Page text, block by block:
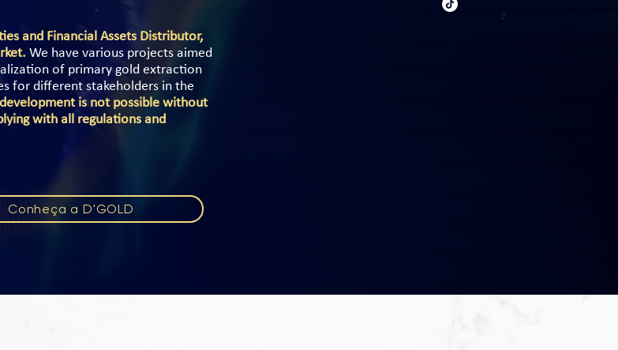
and Financial Assets Distributor,
We have various projects aimed
of primary gold extraction
for different stakeholders in the
is not possible without
with all regulations and
Conheça a D'GOLD